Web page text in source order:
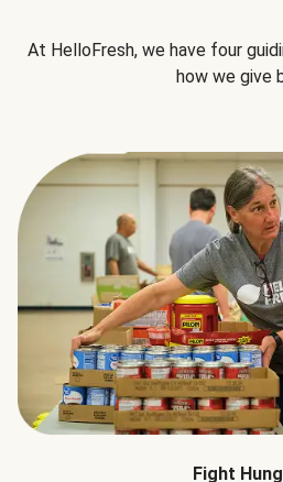
At HelloFresh, we have four
how we give
Fight